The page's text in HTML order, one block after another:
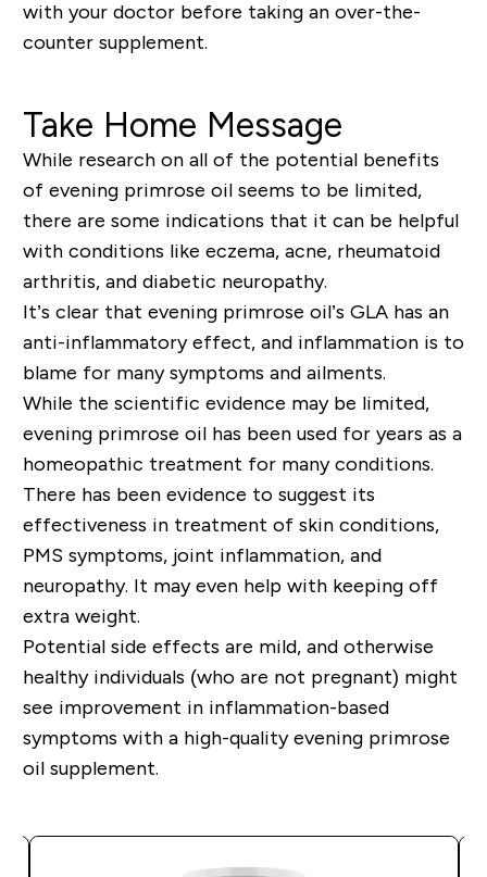
with your doctor before taking an over-the-
counter supplement.
Take Home Message
While research on all of the potential benefits
of evening primrose oil seems to be limited,
there are some indications that it can be helpful
with conditions like eczema, acne, rheumatoid
arthritis, and diabetic neuropathy.
It’s clear that evening primrose oil’s GLA has an
anti-inflammatory effect, and inflammation is to
blame for many symptoms and ailments.
While the scientific evidence may be limited,
evening primrose oil has been used for years as a
homeopathic treatment for many conditions.
There has been evidence to suggest its
effectiveness in treatment of skin conditions,
PMS symptoms, joint inflammation, and
neuropathy. It may even help with keeping off
extra weight.
Potential side effects are mild, and otherwise
healthy individuals (who are not pregnant) might
see improvement in inflammation-based
symptoms with a high-quality evening primrose
oil supplement.